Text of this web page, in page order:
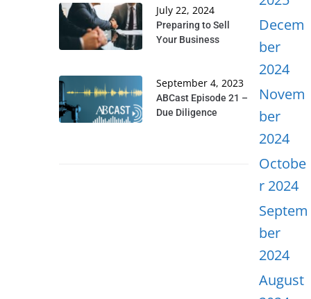
July 22, 2024
Preparing to Sell
Your Business
September 4, 2023
ABCast Episode 21 –
Due Diligence
Decem
ber
2024
Novem
ber
2024
Octobe
r 2024
Septem
ber
2024
August